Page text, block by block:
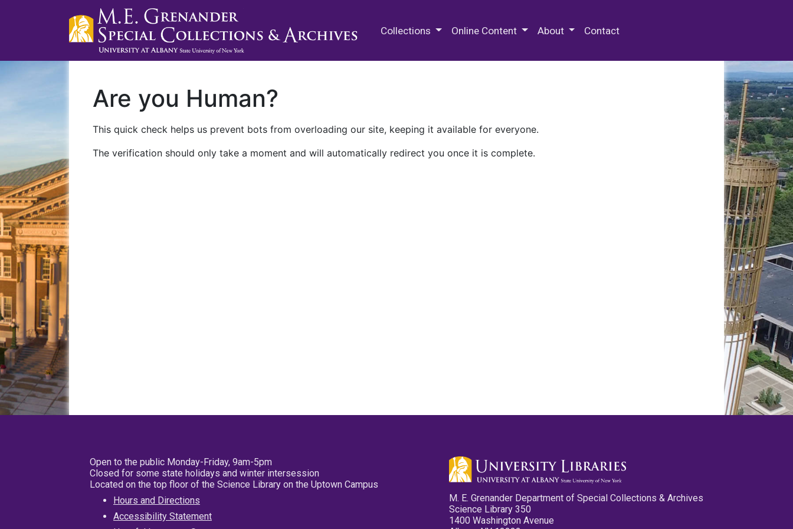
Collections Online Content About Contact
Are you Human?
This quick check helps us prevent bots from overloading our site, keeping it available for everyone.
The verification should only take a moment and will automatically redirect you once it is complete.
Open to the public Monday-Friday, 9am-5pm
Closed for some state holidays and winter intersession
Located on the top floor of the Science Library on the Uptown Campus
Hours and Directions
Accessibility Statement
M. E. Grenander Department of Special Collections & Archives
Science Library 350
1400 Washington Avenue